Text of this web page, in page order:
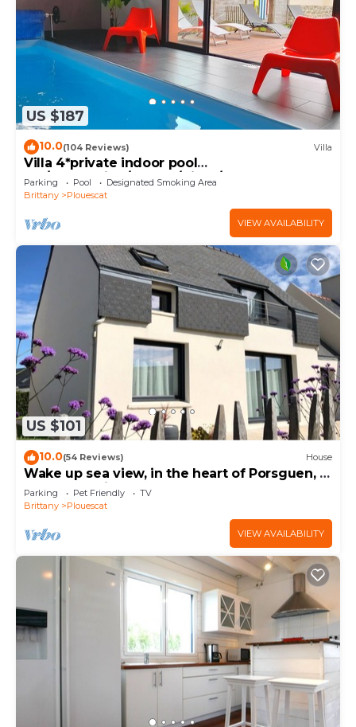
US $187
10.0(104 Reviews) Villa
Villa 4*private indoor pool
29°/Trampoline/Kayaks/Bikes/100m beach and
GR34
Parking Pool
Designated Smoking Area
Brittany
Plouescat
VIEW AVAILABILITY
US $101
10.0(54 Reviews) House
Wake up sea view, in the heart of Porsguen, 3
bedrooms, fireplace, enclosed garden
Parking Pet Friendly
TV
Brittany
Plouescat
VIEW AVAILABILITY